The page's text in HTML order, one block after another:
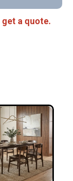
a quote.